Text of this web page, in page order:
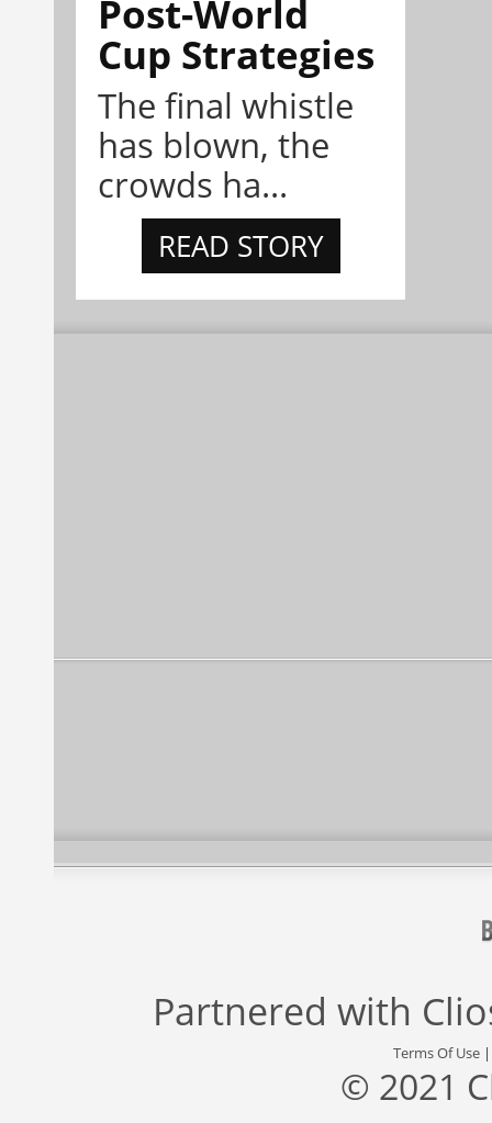
Post-World
Cup Strategies
The final whistle
has blown, the
crowds ha...
READ STORY
Partnered with
Terms Of Use
© 2021